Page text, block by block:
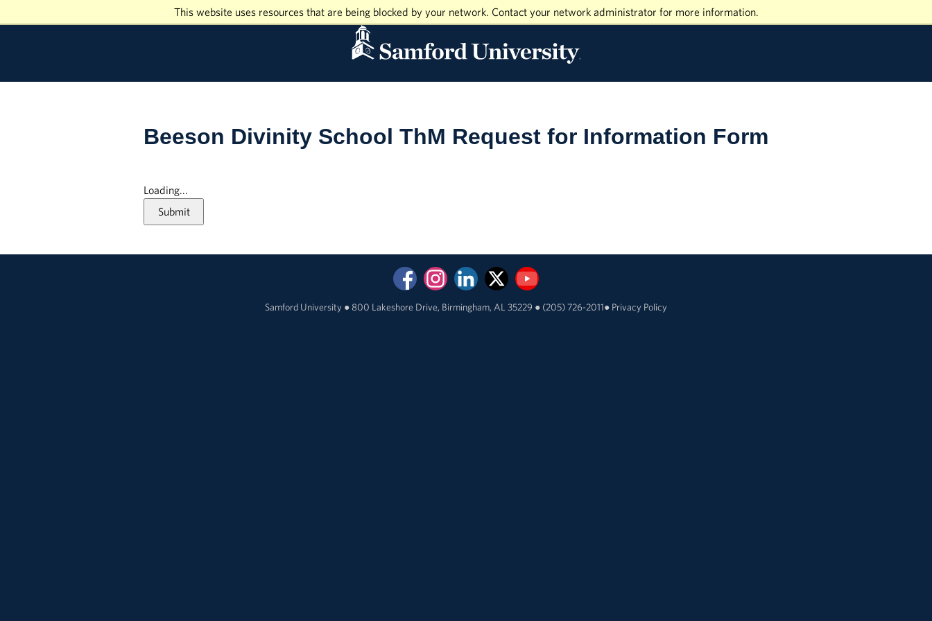
This website uses resources that are being blocked by your network. Contact your network administrator for more information.
Beeson Divinity School ThM Request for Information Form
Loading...
Submit
Samford University ●800 Lakeshore Drive, Birmingham, AL 35229 ● (205) 726-2011● Privacy Policy